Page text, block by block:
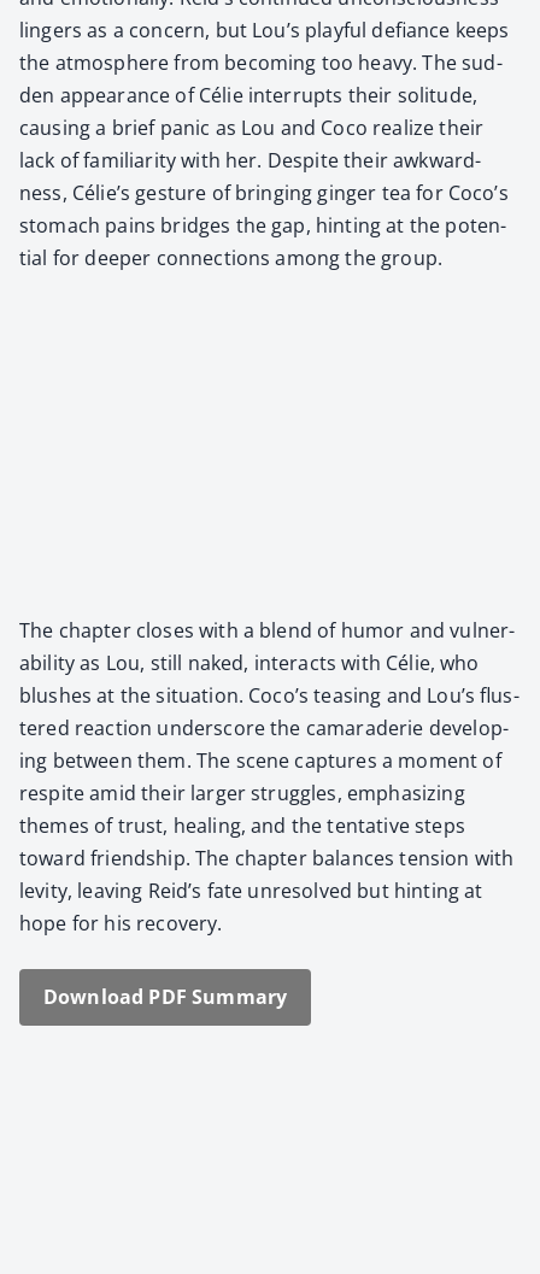
lingers as a con­cern, but Lou’s play­ful defi­ance keeps
the atmos­phere from becom­ing too heavy. The sud­
den appear­ance of Célie inter­rupts their soli­tude,
caus­ing a brief pan­ic as Lou and Coco real­ize their
lack of famil­iar­i­ty with her. Despite their awk­ward­
ness, Célie’s ges­ture of bring­ing gin­ger tea for Coco’s
stom­ach pains bridges the gap, hint­ing at the poten­
tial for deep­er con­nec­tions among the group.
The chap­ter clos­es with a blend of humor and vul­ner­
a­bil­i­ty as Lou, still naked, inter­acts with Célie, who
blush­es at the sit­u­a­tion. Coco’s teas­ing and Lou’s flus­
tered reac­tion under­score the cama­raderie devel­op­
ing between them. The scene cap­tures a moment of
respite amid their larg­er strug­gles, empha­siz­ing
themes of trust, heal­ing, and the ten­ta­tive steps
toward friend­ship. The chap­ter bal­ances ten­sion with
lev­i­ty, leav­ing Reid’s fate unre­solved but hint­ing at
hope for his recov­ery.
Down­load PDF Sum­ma­ry